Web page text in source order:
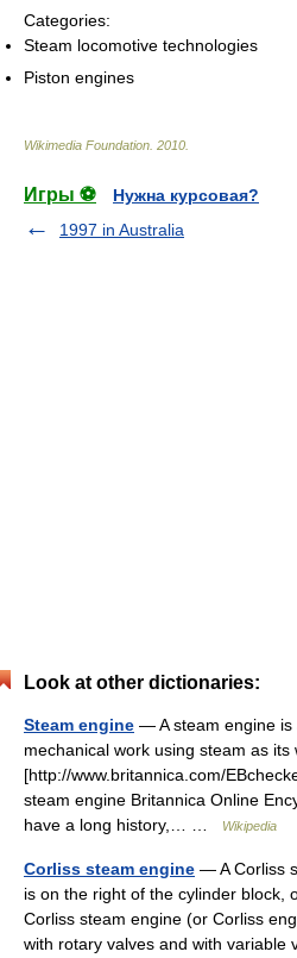
Categories:
Steam locomotive technologies
Piston engines
Wikimedia Foundation. 2010.
Игры ⚽
Нужна курсовая?
1997 in Australia
Look at other dictionaries:
Steam engine — A steam engine is
mechanical work using steam as its
[http://www.britannica.com/
steam engine Britannica Online
have a long history,… …
Wikipedia
Corliss steam engine — A Corliss
is on the right of the cylinder block,
Corliss steam engine (or Corliss
with rotary valves and with variable